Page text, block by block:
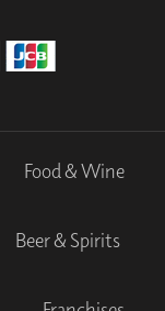
Food & Wine
Beer & Spirits